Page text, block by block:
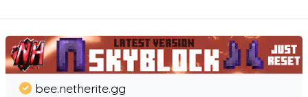
bee.netherite.gg